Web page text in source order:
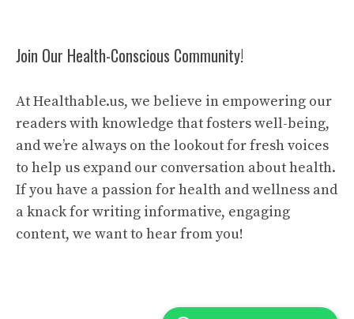
Join Our Health-Conscious Community!
At Healthable.us, we believe in empowering our
readers with knowledge that fosters well-being,
and we’re always on the lookout for fresh voices
to help us expand our conversation about health.
If you have a passion for health and wellness and
a knack for writing informative, engaging
content, we want to hear from you!